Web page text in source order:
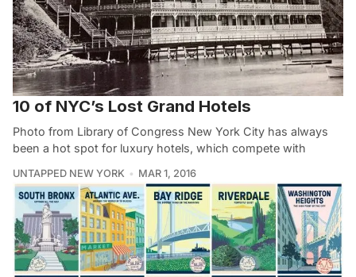
10 of NYC’s Lost Grand Hotels
Photo from Library of Congress New York City has always
been a hot spot for luxury hotels, which compete with
UNTAPPED NEW YORK MAR 1, 2016